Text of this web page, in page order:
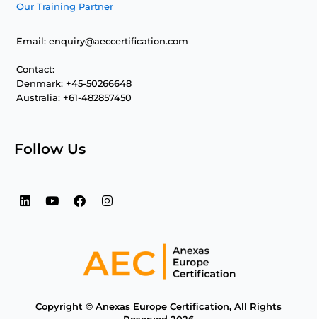
Our Training Partner
Email: enquiry@aeccertification.com
Contact:
Denmark: +45-50266648
Australia: +61-482857450
Follow Us
L
i
Y
o
F
a
o
k
I
n
g
r
a
Copyright © Anexas Europe Certification, All Rights